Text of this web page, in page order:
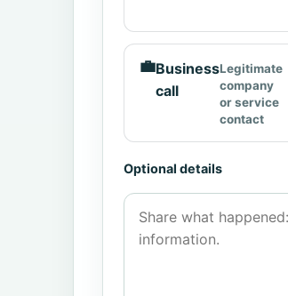
💼Business
call
Legitimate
company
or service
contact
Optional details